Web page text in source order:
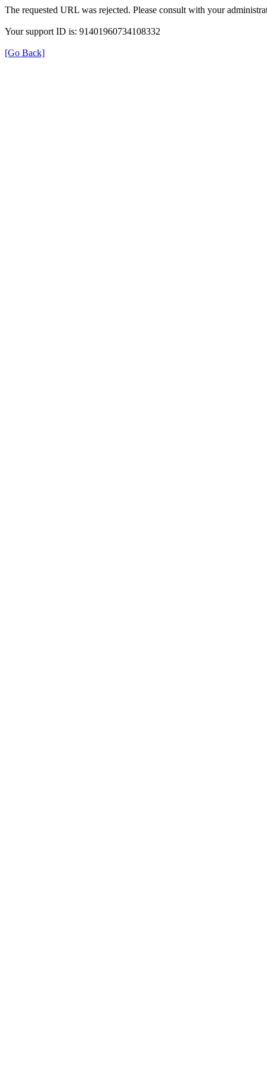
The requested URL was rejected. Please consult with your
Your support ID is: 91401960734108332
[Go Back]